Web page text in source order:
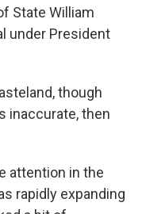
State William
under President
though
inaccurate, then
attention in the
rapidly expanding